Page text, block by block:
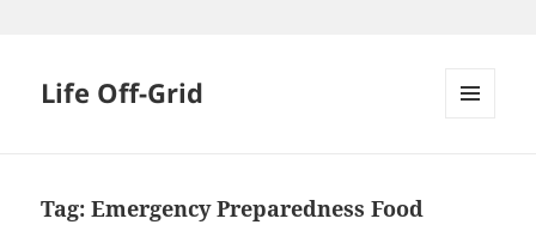
Life Off-Grid
Tag:Emergency Preparedness Food